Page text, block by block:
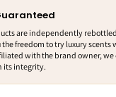
are independently
freedom to try luxury scents
with the brand owner,
its integrity.